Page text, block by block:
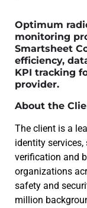
Optimum
monitoring
Smartsheet
efficiency,
KPI tracking
provider.
About the
The client is a
identity
verification and
organizations
safety and
million